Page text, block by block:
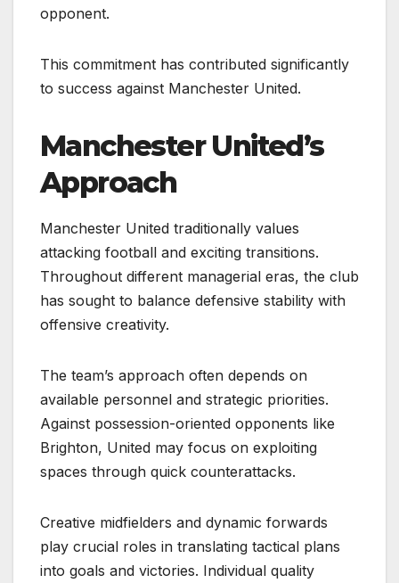
opponent.
This commitment has contributed significantly
to success against Manchester United.
Manchester United’s
Approach
Manchester United traditionally values
attacking football and exciting transitions.
Throughout different managerial eras, the club
has sought to balance defensive stability with
offensive creativity.
The team’s approach often depends on
available personnel and strategic priorities.
Against possession-oriented opponents like
Brighton, United may focus on exploiting
spaces through quick counterattacks.
Creative midfielders and dynamic forwards
play crucial roles in translating tactical plans
into goals and victories. Individual quality